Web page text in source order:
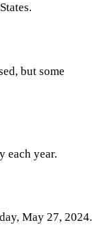
but some
each year.
May 27, 2024.